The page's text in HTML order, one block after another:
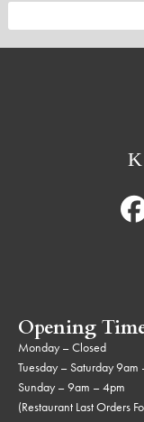
Opening
Monday – Closed
Tuesday – Saturday 9am
Sunday – 9am – 4pm
(Restaurant Last Orders